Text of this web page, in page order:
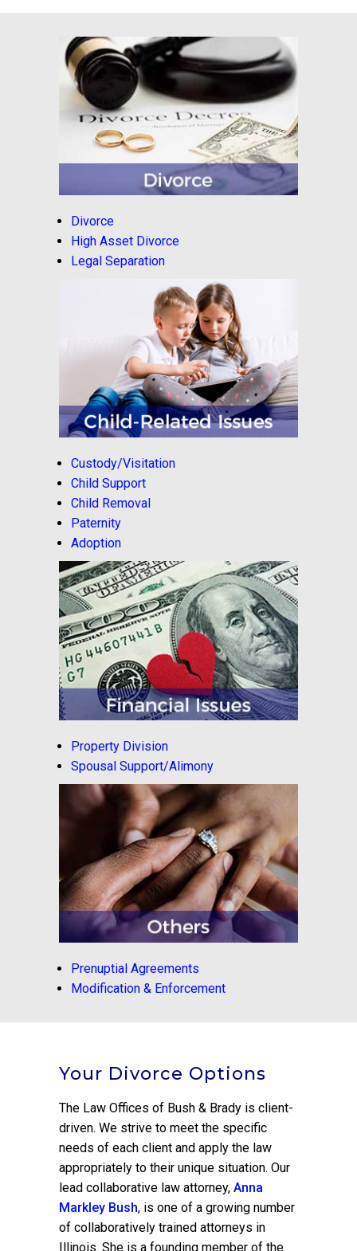
Divorce
High Asset Divorce
Legal Separation
Custody/Visitation
Child Support
Child Removal
Paternity
Adoption
Property Division
Spousal Support/Alimony
Prenuptial Agreements
Modification & Enforcement
Your Divorce Options
The Law Offices of Bush & Brady is client-
driven. We strive to meet the specific
needs of each client and apply the law
appropriately to their unique situation. Our
lead collaborative law attorney, Anna
Markley Bush, is one of a growing number
of collaboratively trained attorneys in
Illinois. She is a founding member of the